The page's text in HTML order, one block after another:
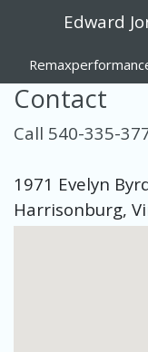
Edward
Contact
Call 540-335-
1971 Evelyn
Harrisonburg,